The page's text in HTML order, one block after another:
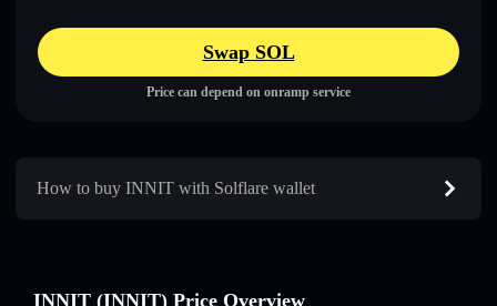
Swap SOL
Price can depend on onramp service
How to buy INNIT with Solflare wallet
INNIT (INNIT) Price Overview